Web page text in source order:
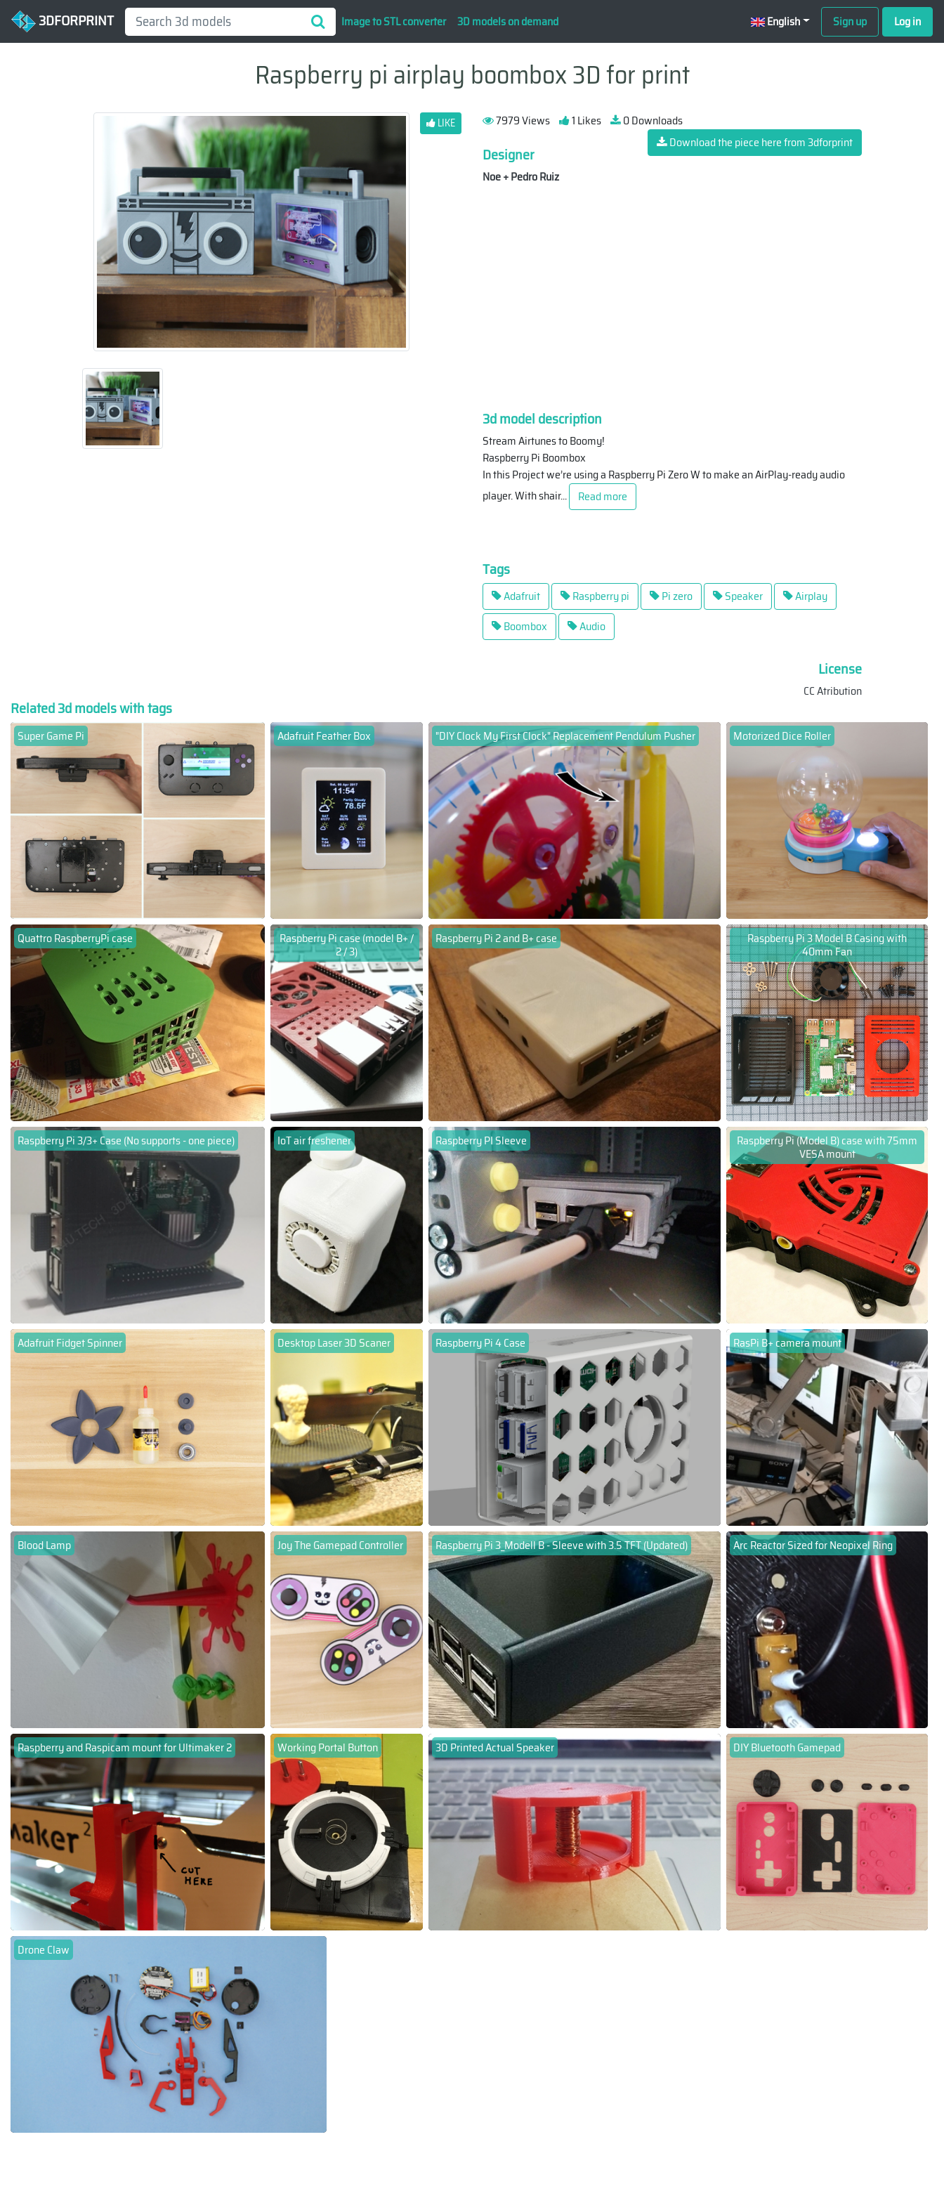
3DFORPRINT Image to STL converter 3D models on demand English Sign up Log in
Raspberry pi airplay boombox 3D for print
LIKE 7979 Views 1 Likes
0 Downloads
Download the piece here from 3dforprint
Designer
Noe + Pedro Ruiz
3d model description
Stream Airtunes to Boomy!
Raspberry Pi Boombox
In this Project we’re using a Raspberry Pi Zero W to make an AirPlay-ready audio
player. With shair... Read more
Tags
Adafruit Raspberry pi Pi zero Speaker
Airplay
Boombox
Audio
License
CC Atribution
Related 3d models with tags
Super Game Pi Adafruit Feather Box "DIY Clock My First Clock" Replacement Pendulum Pusher Motorized Dice Roller
Quattro RaspberryPi case Raspberry Pi case (model B+ /
2 / 3)
Raspberry Pi 2 and B+ case Raspberry Pi 3 Model B Casing with
40mm Fan
Raspberry Pi 3/3+ Case (No supports - one piece) IoT air freshener Raspberry PI Sleeve Raspberry Pi (Model B) case with 75mm
VESA mount
Adafruit Fidget Spinner Desktop Laser 3D Scaner Raspberry Pi 4 Case RasPi B+ camera mount
Blood Lamp Joy The Gamepad Controller Raspberry Pi 3_Modell B - Sleeve with 3.5 TFT (Updated) Arc Reactor Sized for Neopixel Ring
Raspberry and Raspicam mount for Ultimaker 2 Working Portal Button 3D Printed Actual Speaker DIY Bluetooth Gamepad
Drone Claw